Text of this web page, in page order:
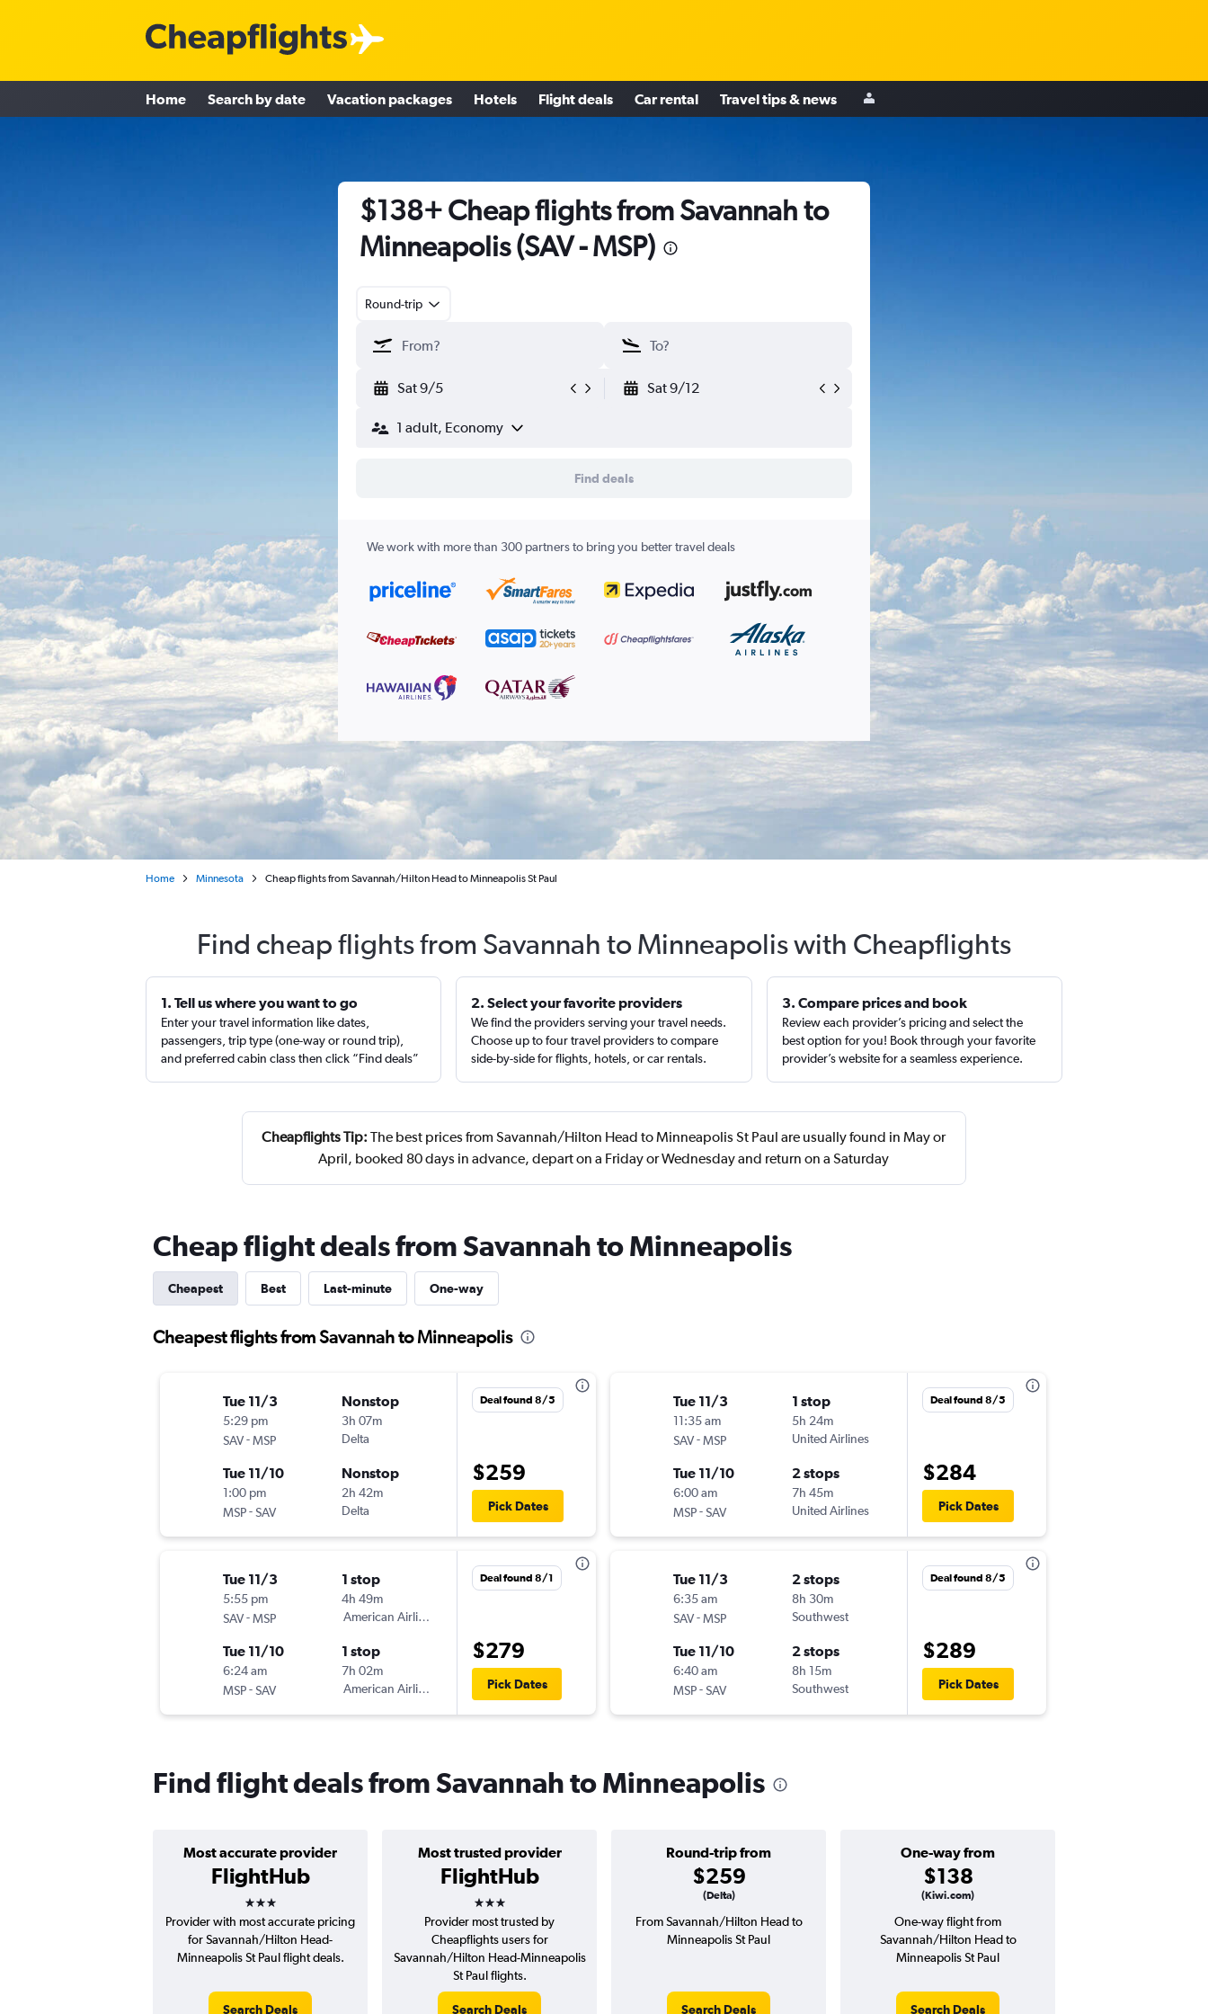
Home Search by date Vacation packages Hotels Flight deals Car rental Travel tips & news
$138+ Cheap flights from Savannah to
Minneapolis (SAV - MSP)
Round-trip
Sat 9/5 Sat 9/12
1 adult, Economy
Find deals
We work with more than 300 partners to bring you better travel deals
Home Minnesota Cheap flights from Savannah/Hilton Head to Minneapolis St Paul
Find cheap flights from Savannah to Minneapolis with Cheapflights
1. Tell us where you want to go
Enter your travel information like dates,
passengers, trip type (one-way or round trip),
and preferred cabin class then click “Find deals”
2. Select your favorite providers
We find the providers serving your travel needs.
Choose up to four travel providers to compare
side-by-side for flights, hotels, or car rentals.
3. Compare prices and book
Review each provider’s pricing and select the
best option for you! Book through your favorite
provider’s website for a seamless experience.
Cheapflights Tip: The best prices from Savannah/Hilton Head to Minneapolis St Paul are usually found in May or
April, booked 80 days in advance, depart on a Friday or Wednesday and return on a Saturday
Cheap flight deals from Savannah to Minneapolis
Cheapest Best Last-minute One-way
Cheapest flights from Savannah to Minneapolis
Tue 11/3
5:29 pm
SAV-MSP
Nonstop
3h 07m
Delta
Tue 11/10
1:00 pm
MSP-SAV
Nonstop
2h 42m
Delta
Deal found 8/5
$259
Pick Dates
Tue 11/3
5:55 pm
SAV-MSP
1 stop
4h 49m
American Airlines
Tue 11/10
6:24 am
MSP-SAV
1 stop
7h 02m
American Airlines
Deal found 8/1
$279
Pick Dates
Tue 11/3
11:35 am
SAV-MSP
1 stop
5h 24m
United Airlines
Tue 11/10
6:00 am
MSP-SAV
2 stops
7h 45m
United Airlines
Deal found 8/5
$284
Pick Dates
Tue 11/3
6:35 am
SAV-MSP
2 stops
8h 30m
Southwest
Tue 11/10
6:40 am
MSP-SAV
2 stops
8h 15m
Southwest
Deal found 8/5
$289
Pick Dates
Find flight deals from Savannah to Minneapolis
Most accurate provider
FlightHub
3 stars
Most trusted provider
FlightHub
3 stars
Round-trip from
$259
(Delta)
One-way from
$138
(Kiwi.com)
Provider with most accurate pricing
for Savannah/Hilton Head-
Minneapolis St Paul flight deals.
Search Deals
Provider most trusted by
Cheapflights users for
Savannah/Hilton Head-Minneapolis
St Paul flights.
Search Deals
From Savannah/Hilton Head to
Minneapolis St Paul
Search Deals
One-way flight from
Savannah/Hilton Head to
Minneapolis St Paul
Search Deals